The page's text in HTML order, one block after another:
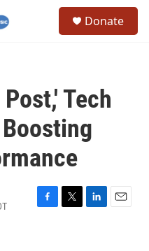
Donate
Tech
F
T
L
E